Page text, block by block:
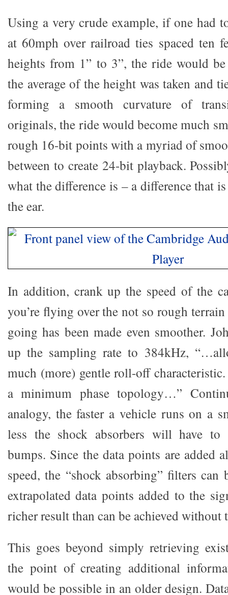
Using a very crude example, if one had
at 60mph over railroad ties spaced ten
heights from 1” to 3”, the ride would
the average of the height was taken and
forming a smooth curvature of
originals, the ride would become much
rough 16-bit points with a myriad of
between to create 24-bit playback.
what the difference is – a difference that
the ear.
In addition, crank up the speed of the
you’re flying over the not so rough
going has been made even smoother.
up the sampling rate to 384kHz,
much (more) gentle roll-off
a minimum phase topology…”
analogy, the faster a vehicle runs on a
less the shock absorbers will have
bumps. Since the data points are added
speed, the “shock absorbing” filters can
extrapolated data points added to the
richer result than can be achieved without
This goes beyond simply retrieving
the point of creating additional
would be possible in an older design.